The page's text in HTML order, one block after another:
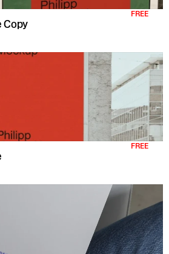
FREE
Copy
FREE